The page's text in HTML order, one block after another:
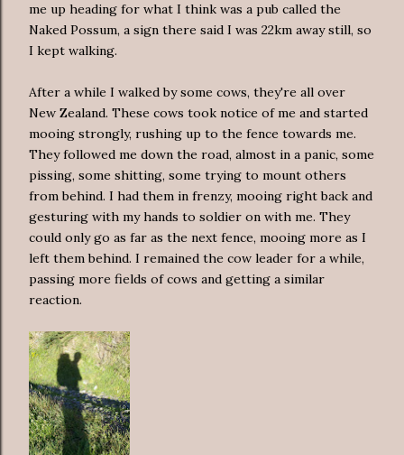
me up heading for what I think was a pub called the
Naked Possum, a sign there said I was 22km away still, so
I kept walking.
After a while I walked by some cows, they're all over
New Zealand. These cows took notice of me and started
mooing strongly, rushing up to the fence towards me.
They followed me down the road, almost in a panic, some
pissing, some shitting, some trying to mount others
from behind. I had them in frenzy, mooing right back and
gesturing with my hands to soldier on with me. They
could only go as far as the next fence, mooing more as I
left them behind. I remained the cow leader for a while,
passing more fields of cows and getting a similar
reaction.